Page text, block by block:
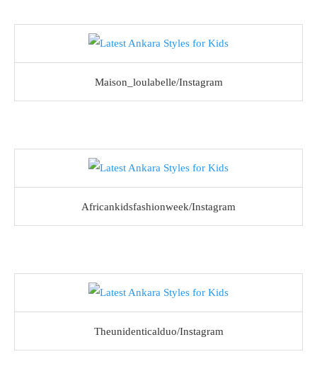
Maison_loulabelle/Instagram
Africankidsfashionweek/Instagram
Theunidenticalduo/Instagram